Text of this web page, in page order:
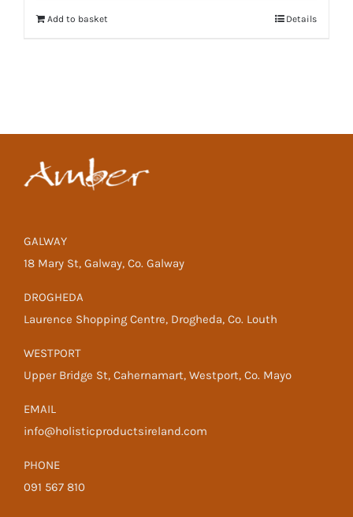
Add to basket Details
GALWAY
18 Mary St, Galway, Co. Galway
DROGHEDA
Laurence Shopping Centre, Drogheda, Co. Louth
WESTPORT
Upper Bridge St, Cahernamart, Westport, Co. Mayo
EMAIL
info@holisticproductsireland.com
PHONE
091 567 810